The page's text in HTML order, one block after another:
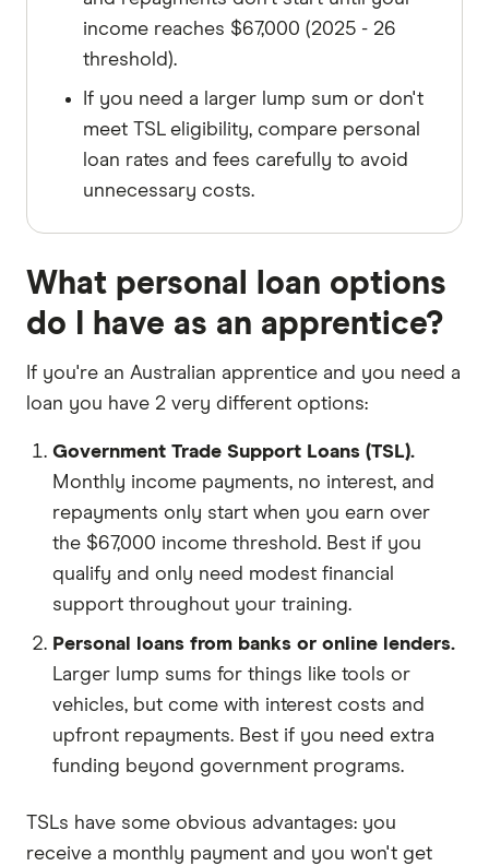
income reaches $67,000 (2025 - 26
threshold).
If you need a larger lump sum or don't
meet TSL eligibility, compare personal
loan rates and fees carefully to avoid
unnecessary costs.
What personal loan options
do I have as an apprentice?
If you're an Australian apprentice and you need a
loan you have 2 very different options:
Government Trade Support Loans (TSL).
Monthly income payments, no interest, and
repayments only start when you earn over
the $67,000 income threshold. Best if you
qualify and only need modest financial
support throughout your training.
Personal loans from banks or online lenders.
Larger lump sums for things like tools or
vehicles, but come with interest costs and
upfront repayments. Best if you need extra
funding beyond government programs.
TSLs have some obvious advantages: you
receive a monthly payment and you won't get